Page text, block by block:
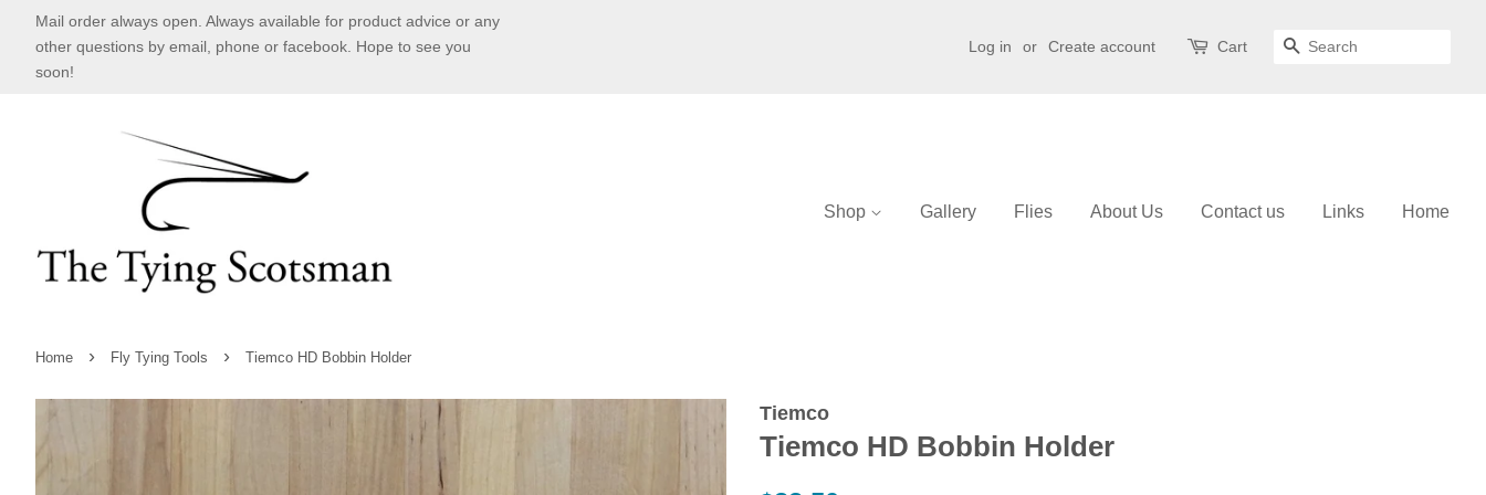
Mail order always open. Always available for product advice or any
other questions by email, phone or facebook. Hope to see you
soon!
Log in or Create account Cart Search
Shop Gallery Flies About Us Contact us Links Home
Home › Fly Tying Tools › Tiemco HD Bobbin Holder
Tiemco
Tiemco HD Bobbin Holder